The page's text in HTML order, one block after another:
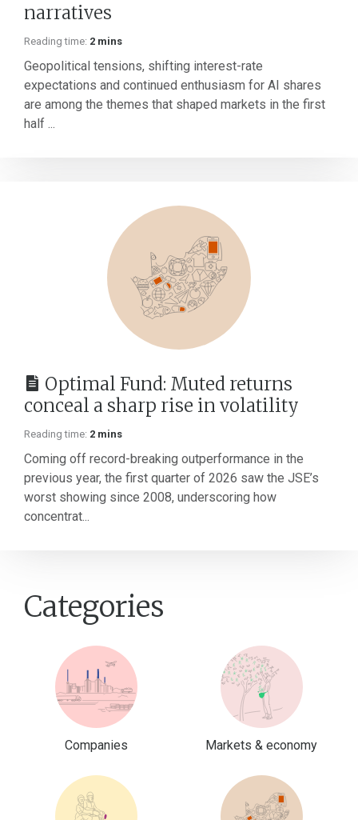
narratives
Reading time: 2 mins
Geopolitical tensions, shifting interest-rate
expectations and continued enthusiasm for AI shares
are among the themes that shaped markets in the first
half ...
Optimal Fund: Muted returns
conceal a sharp rise in volatility
Reading time: 2 mins
Coming off record-breaking outperformance in the
previous year, the first quarter of 2026 saw the JSE’s
worst showing since 2008, underscoring how
concentrat...
Categories
Companies Markets & economy